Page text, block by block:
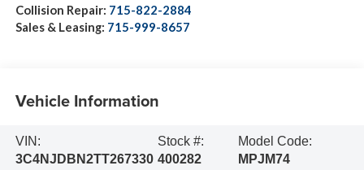
Collision Repair: 715-822-2884
Sales & Leasing: 715-999-8657
Vehicle Information
VIN:
3C4NJDBN2TT267330
Stock #:
400282
Model Code:
MPJM74